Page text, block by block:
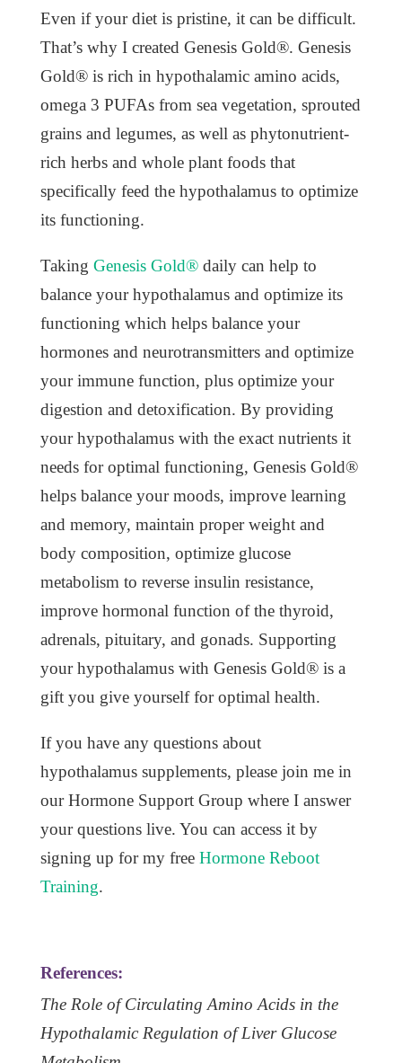
Even if your diet is pristine, it can be difficult.
That’s why I created Genesis Gold®. Genesis
Gold® is rich in hypothalamic amino acids,
omega 3 PUFAs from sea vegetation, sprouted
grains and legumes, as well as phytonutrient-
rich herbs and whole plant foods that
specifically feed the hypothalamus to optimize
its functioning.
Taking Genesis Gold®daily can help to
balance your hypothalamus and optimize its
functioning which helps balance your
hormones and neurotransmitters and optimize
your immune function, plus optimize your
digestion and detoxification. By providing
your hypothalamus with the exact nutrients it
needs for optimal functioning, Genesis Gold®
helps balance your moods, improve learning
and memory, maintain proper weight and
body composition, optimize glucose
metabolism to reverse insulin resistance,
improve hormonal function of the thyroid,
adrenals, pituitary, and gonads. Supporting
your hypothalamus with Genesis Gold® is a
gift you give yourself for optimal health.
If you have any questions about
hypothalamus supplements, please join me in
our Hormone Support Group where I answer
your questions live. You can access it by
signing up for my free Hormone Reboot
Training.
References:
The Role of Circulating Amino Acids in the
Hypothalamic Regulation of Liver Glucose